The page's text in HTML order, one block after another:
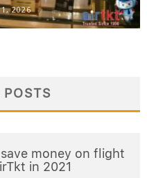
2026
money on flight
in 2021